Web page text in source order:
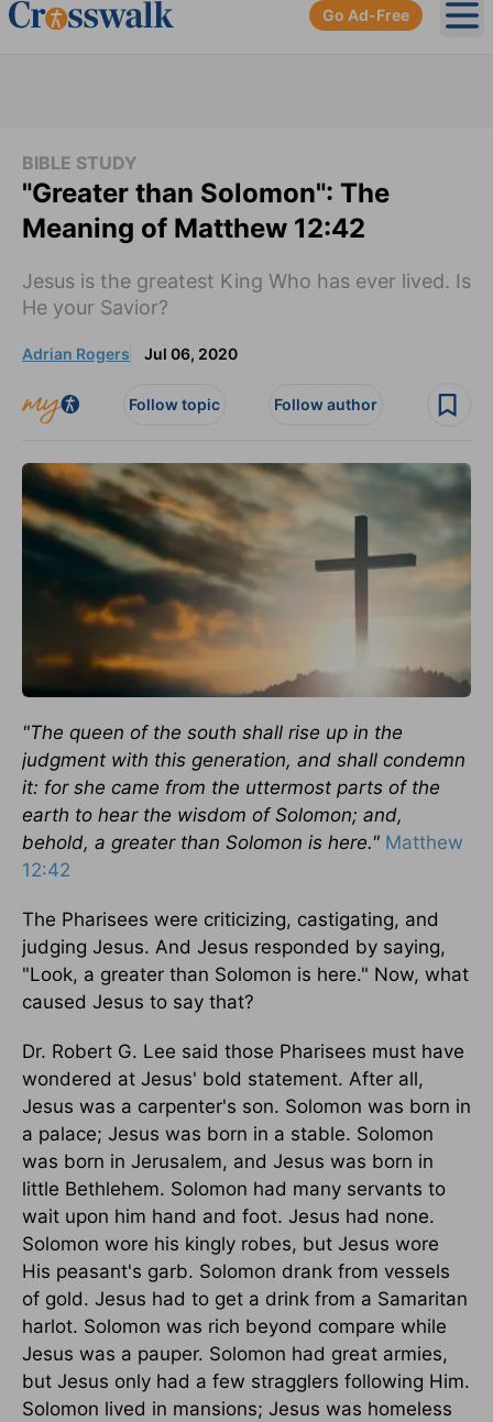
Go Ad-Free
BIBLE STUDY
"Greater than Solomon": The
Meaning of Matthew 12:42
Jesus is the greatest King Who has ever lived. Is
He your Savior?
Adrian Rogers Jul 06, 2020
Follow topic Follow author
"The queen of the south shall rise up in the
judgment with this generation, and shall condemn
it: for she came from the uttermost parts of the
earth to hear the wisdom of Solomon; and,
behold, a greater than Solomon is here." Matthew
12:42
The Pharisees were criticizing, castigating, and
judging Jesus. And Jesus responded by saying,
"Look, a greater than Solomon is here." Now, what
caused Jesus to say that?
Dr. Robert G. Lee said those Pharisees must have
wondered at Jesus' bold statement. After all,
Jesus was a carpenter's son. Solomon was born in
a palace; Jesus was born in a stable. Solomon
was born in Jerusalem, and Jesus was born in
little Bethlehem. Solomon had many servants to
wait upon him hand and foot. Jesus had none.
Solomon wore his kingly robes, but Jesus wore
His peasant's garb. Solomon drank from vessels
of gold. Jesus had to get a drink from a Samaritan
harlot. Solomon was rich beyond compare while
Jesus was a pauper. Solomon had great armies,
but Jesus only had a few stragglers following Him.
Solomon lived in mansions; Jesus was homeless